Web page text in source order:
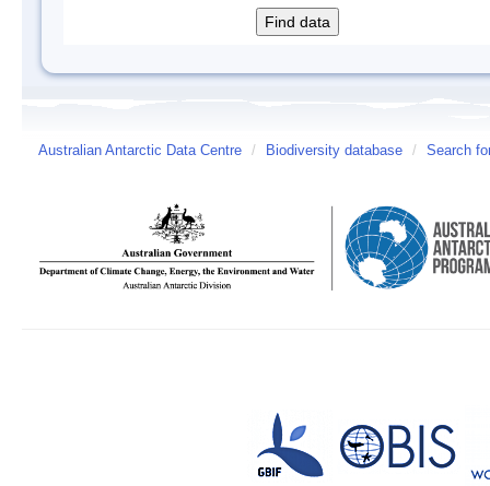
Australian Antarctic Data Centre / Biodiversity database / Search